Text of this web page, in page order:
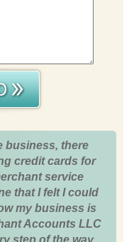
business, there
credit cards for
service
that I felt I could
my business is
Accounts LLC
step of the way.